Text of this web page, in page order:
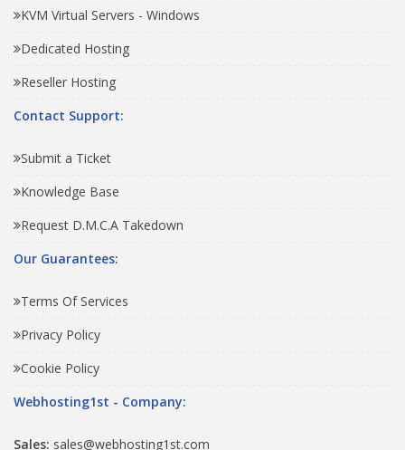
KVM Virtual Servers - Windows
Dedicated Hosting
Reseller Hosting
Contact Support:
Submit a Ticket
Knowledge Base
Request D.M.C.A Takedown
Our Guarantees:
Terms Of Services
Privacy Policy
Cookie Policy
Webhosting1st - Company:
Sales: sales@webhosting1st.com